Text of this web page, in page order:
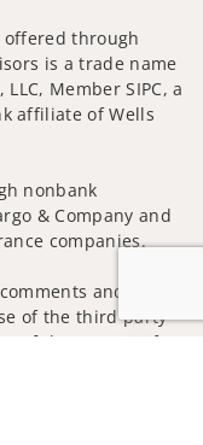
offered through
is a trade name
Member SIPC, a
affiliate of Wells
nonbank
& Company and
companies.
and
of the third party
of the creator of